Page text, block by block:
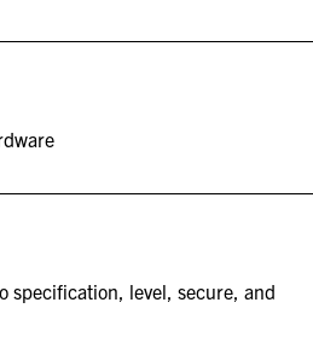
specification, level, secure, and